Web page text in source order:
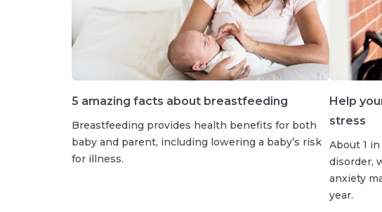
5 amazing facts about breastfeeding
Breastfeeding provides health benefits for both
baby and parent, including lowering a baby’s risk
for illness.
Help
stress
About 1
disorder,
anxiety
year.